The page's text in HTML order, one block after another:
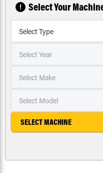
Select Your
SELECT MACHINE